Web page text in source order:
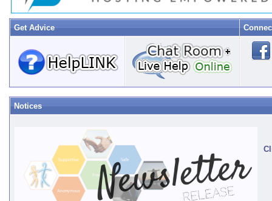
Get Advice
Notices